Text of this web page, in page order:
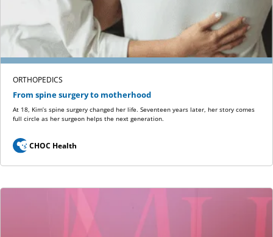
ORTHOPEDICS
From spine surgery to motherhood
At 18, Kim’s spine surgery changed her life. Seventeen years later, her story comes
full circle as her surgeon helps the next generation.
CHOC Health